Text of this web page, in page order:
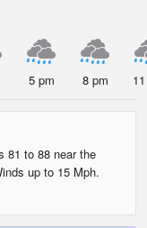
5 pm 8 pm
81 to 88 near the
up to 15 Mph.